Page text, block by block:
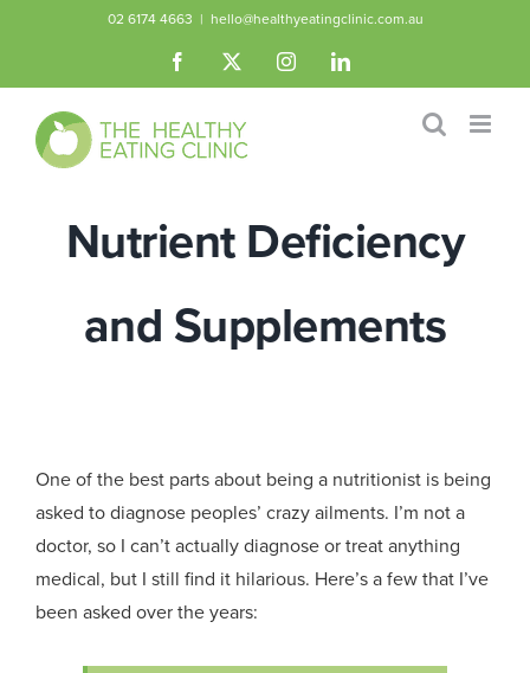
content
02 6174 4663 | hello@healthyeatingclinic.com.au
Facebook InstagramLinkedIn
Nutrient Deficiency
and Supplements
One of the best parts about being a nutritionist is being
asked to diagnose peoples’ crazy ailments. I’m not a
doctor, so I can’t actually diagnose or treat anything
medical, but I still find it hilarious. Here’s a few that I’ve
been asked over the years: